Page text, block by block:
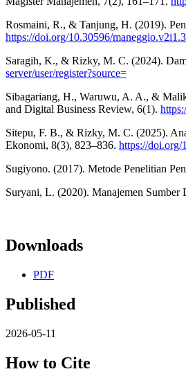
Rosmaini, R., & Tanjung, H. (2019).
https://doi.org/10.30596/
Saragih, K., & Rizky, M. C. (2024).
server/user/register?source=
Sibagariang, H., Waruwu, A. A., &
and Digital Business Review, 6(1).
Sitepu, F. B., & Rizky, M. C. (2025).
Ekonomi, 8(3), 823–836. https://doi.org/
Sugiyono. (2017). Metode Penelitian
Suryani, L. (2020). Manajemen
Downloads
PDF
Published
2026-05-11
How to Cite